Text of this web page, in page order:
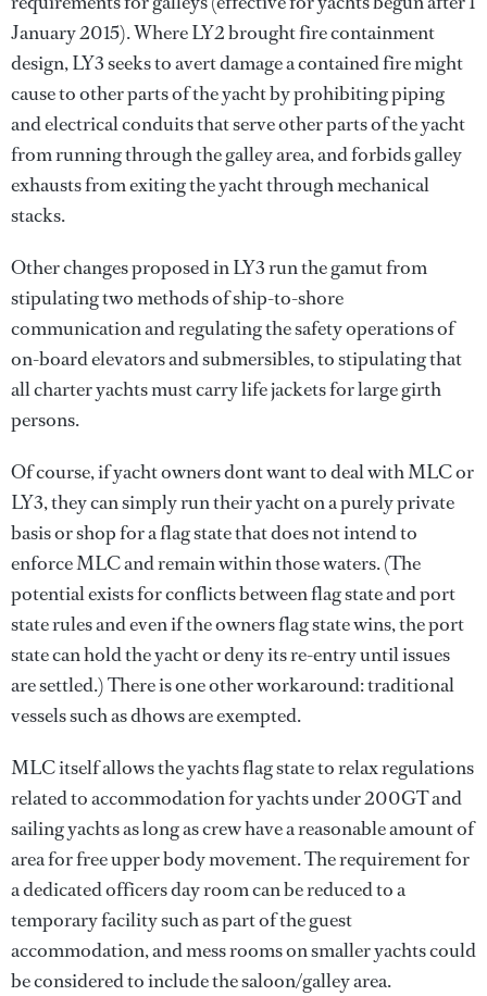
January 2015). Where LY2 brought fire containment
design, LY3 seeks to avert damage a contained fire might
cause to other parts of the yacht by prohibiting piping
and electrical conduits that serve other parts of the yacht
from running through the galley area, and forbids galley
exhausts from exiting the yacht through mechanical
stacks.
Other changes proposed in LY3 run the gamut from
stipulating two methods of ship-to-shore
communication and regulating the safety operations of
on-board elevators and submersibles, to stipulating that
all charter yachts must carry life jackets for large girth
persons.
Of course, if yacht owners dont want to deal with MLC or
LY3, they can simply run their yacht on a purely private
basis or shop for a flag state that does not intend to
enforce MLC and remain within those waters. (The
potential exists for conflicts between flag state and port
state rules and even if the owners flag state wins, the port
state can hold the yacht or deny its re-entry until issues
are settled.) There is one other workaround: traditional
vessels such as dhows are exempted.
MLC itself allows the yachts flag state to relax regulations
related to accommodation for yachts under 200GT and
sailing yachts as long as crew have a reasonable amount of
area for free upper body movement. The requirement for
a dedicated officers day room can be reduced to a
temporary facility such as part of the guest
accommodation, and mess rooms on smaller yachts could
be considered to include the saloon/galley area.